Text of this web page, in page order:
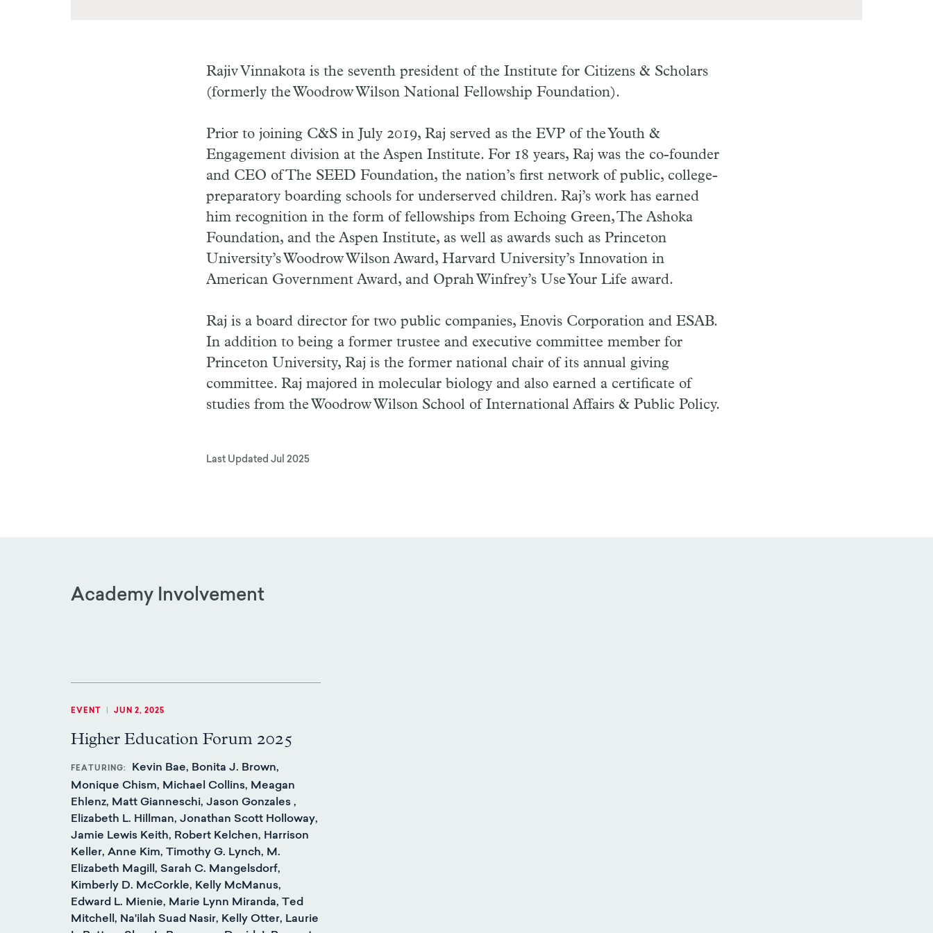
Rajiv Vinnakota is the seventh president of the Institute for Citizens & Scholars
(formerly the Woodrow Wilson National Fellowship Foundation).
Prior to joining C&S in July 2019, Raj served as the EVP of the Youth &
Engagement division at the Aspen Institute. For 18 years, Raj was the co-founder
and CEO of The SEED Foundation, the nation’s first network of public, college-
preparatory boarding schools for underserved children. Raj’s work has earned
him recognition in the form of fellowships from Echoing Green, The Ashoka
Foundation, and the Aspen Institute, as well as awards such as Princeton
University’s Woodrow Wilson Award, Harvard University’s Innovation in
American Government Award, and Oprah Winfrey’s Use Your Life award.
Raj is a board director for two public companies, Enovis Corporation and ESAB.
In addition to being a former trustee and executive committee member for
Princeton University, Raj is the former national chair of its annual giving
committee. Raj majored in molecular biology and also earned a certificate of
studies from the Woodrow Wilson School of International Affairs & Public Policy.
Last Updated Jul 2025
Academy Involvement
EVENT JUN 2, 2025
Higher Education Forum 2025
FEATURING
Kevin Bae, Bonita J. Brown,
Monique Chism, Michael Collins, Meagan
Ehlenz, Matt Gianneschi, Jason Gonzales ,
Elizabeth L. Hillman, Jonathan Scott Holloway,
Jamie Lewis Keith, Robert Kelchen, Harrison
Keller, Anne Kim, Timothy G. Lynch, M.
Elizabeth Magill, Sarah C. Mangelsdorf,
Kimberly D. McCorkle, Kelly McManus,
Edward L. Mienie, Marie Lynn Miranda, Ted
Mitchell, Na'ilah Suad Nasir, Kelly Otter, Laurie